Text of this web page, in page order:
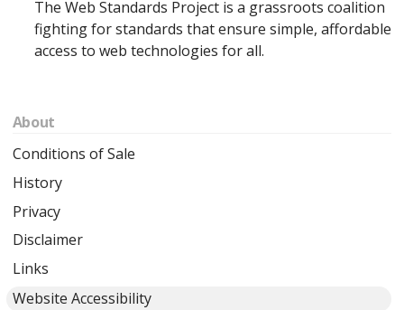
The Web Standards Project is a grassroots coalition
fighting for standards that ensure simple, affordable
access to web technologies for all.
About
Conditions of Sale
History
Privacy
Disclaimer
Links
Website Accessibility